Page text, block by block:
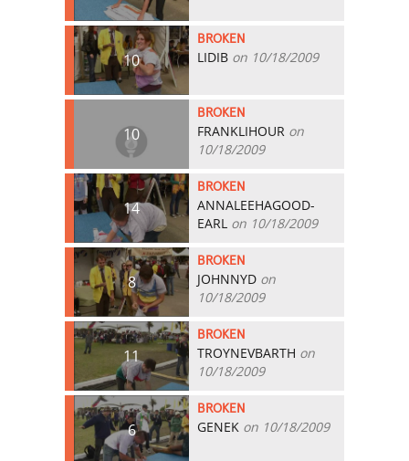
10
BROKEN
LIDIB on 10/18/2009
10
BROKEN
FRANKLIHOUR on
10/18/2009
14
BROKEN
ANNALEEHAGOOD-
EARL on 10/18/2009
8
BROKEN
JOHNNYD on
10/18/2009
11
BROKEN
TROYNEVBARTH on
10/18/2009
6
BROKEN
GENEK on 10/18/2009